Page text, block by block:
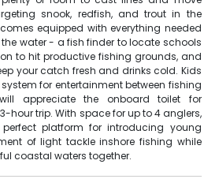
snook, redfish, and trout in the
equipped with everything needed
water - a fish finder to locate schools
to hit productive fishing grounds, and
your catch fresh and drinks cold. Kids
for entertainment between fishing
appreciate the onboard toilet for
hour trip. With space for up to 4 anglers,
platform for introducing young
of light tackle inshore fishing while
coastal waters together.